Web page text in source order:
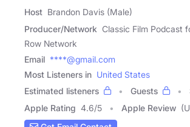
Host Brandon Davis (Male)
Producer/Network Classic Film Podcast
Row Network
Email ****@gmail.com
Most Listeners in United States
Estimated listeners
Guests
Apple Rating 4.6/5 Apple Review